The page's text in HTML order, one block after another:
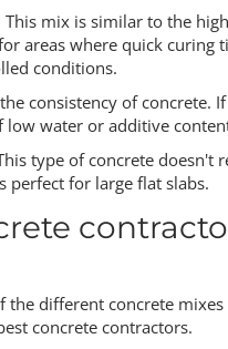
mix is similar to the
areas where quick
conditions.
consistency of concrete.
water or additive
type of concrete
perfect for large flat slabs.
the different concrete
concrete contractors.